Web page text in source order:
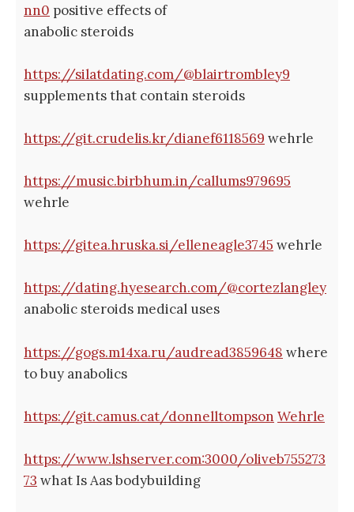
nn0 positive effects of
anabolic steroids
https://silatdating.com/@blairtrombley9
supplements that contain steroids
https://git.crudelis.kr/dianef6118569 wehrle
https://music.birbhum.in/callums979695
wehrle
https://gitea.hruska.si/elleneagle3745 wehrle
https://dating.hyesearch.com/@cortezlangley
anabolic steroids medical uses
https://gogs.m14xa.ru/audread3859648 where
to buy anabolics
https://git.camus.cat/donnelltompson Wehrle
https://www.lshserver.com:3000/oliveb755273
73 what Is Aas bodybuilding